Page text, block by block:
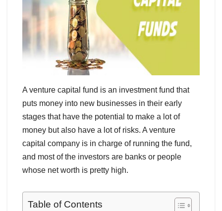
A venture capital fund is an investment fund that
puts money into new businesses in their early
stages that have the potential to make a lot of
money but also have a lot of risks. A venture
capital company is in charge of running the fund,
and most of the investors are banks or people
whose net worth is pretty high.
Table of Contents